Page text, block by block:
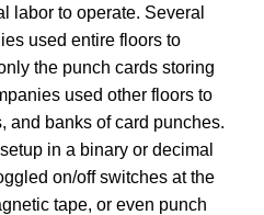
labor to operate. Several
used entire floors to
the punch cards storing
used other floors to
and banks of card punches.
in a binary or decimal
on/off switches at the
tape, or even punch